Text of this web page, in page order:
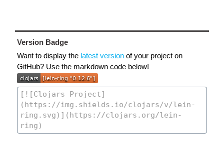
Version Badge
Want to display the latest version of your project on
GitHub? Use the markdown code below!